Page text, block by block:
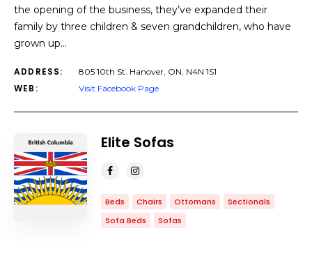
the opening of the business, they’ve expanded their
family by three children & seven grandchildren, who have
grown up…
ADDRESS: 805 10th St. Hanover, ON, N4N 1S1
WEB: Visit Facebook Page
Elite Sofas
Beds Chairs Ottomans
Sectionals
Sofa Beds
Sofas